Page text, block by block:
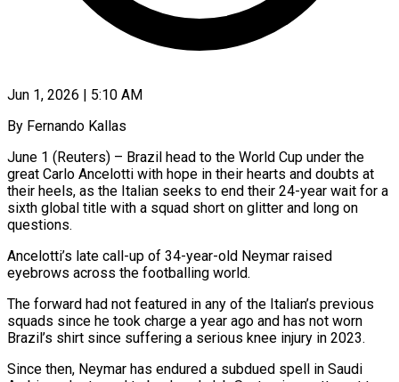
Jun 1, 2026 | 5:10 AM
By Fernando Kallas
June 1 (Reuters) – Brazil head to the World Cup under the
great Carlo Ancelotti with hope in their hearts and doubts at
their heels, as the Italian seeks to end their 24-year wait for a
sixth global title with a squad short on ​glitter and long on
questions.
Ancelotti’s late call-up of 34-year-old Neymar raised
eyebrows across the footballing ‌world.
The forward had not featured in any of the Italian’s previous
squads since he took charge a year ago and has not worn
Brazil’s shirt since suffering a serious knee injury in 2023.
Since then, Neymar has endured a subdued spell in Saudi